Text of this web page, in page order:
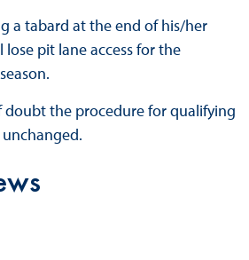
a tabard at the end of his/her
pit lane access for the
doubt the procedure for qualifying